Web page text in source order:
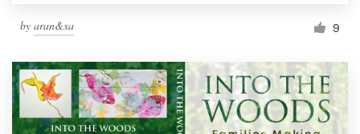
by aran&xa 9